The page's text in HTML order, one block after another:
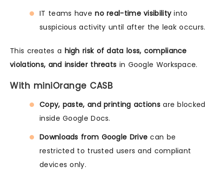
IT teams haveno real-time visibilityinto
suspicious activity until after the leak occurs.
This creates a high risk of data loss, compliance
violations, and insider threats in Google Workspace.
With miniOrange CASB
Copy, paste, and printing actionsare blocked
inside Google Docs.
Downloads from Google Drive can be
restricted to trusted users and compliant
devices only.